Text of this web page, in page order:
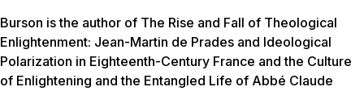
Burson is the author of The Rise and Fall of Theological
Enlightenment: Jean-Martin de Prades and Ideological
Polarization in Eighteenth-Century France and the Culture
of Enlightening and the Entangled Life of Abbé Claude